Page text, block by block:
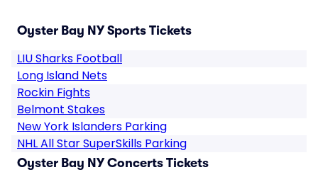
Oyster Bay NY Sports Tickets
LIU Sharks Football
Long Island Nets
Rockin Fights
Belmont Stakes
New York Islanders Parking
NHL All Star SuperSkills Parking
Oyster Bay NY Concerts Tickets